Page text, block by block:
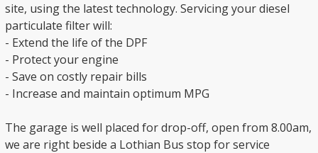
site, using the latest technology. Servicing your diesel
particulate filter will:
- Extend the life of the DPF
- Protect your engine
- Save on costly repair bills
- Increase and maintain optimum MPG
The garage is well placed for drop-off, open from 8.00am,
we are right beside a Lothian Bus stop for service